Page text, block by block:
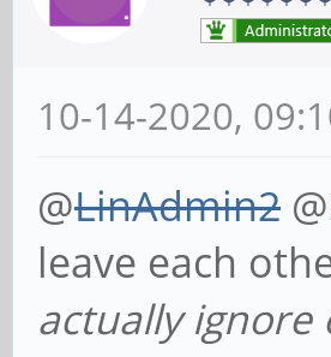
10-14-2020,
@LinAdmin2 @
leave each
actually ignore